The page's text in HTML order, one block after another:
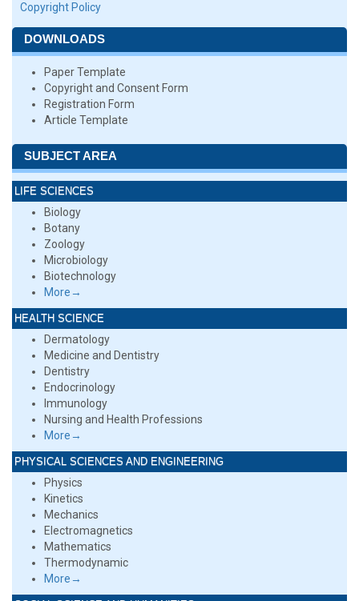
Copyright Policy
DOWNLOADS
Paper Template
Copyright and Consent Form
Registration Form
Article Template
SUBJECT AREA
LIFE SCIENCES
Biology
Botany
Zoology
Microbiology
Biotechnology
More→
HEALTH SCIENCE
Dermatology
Medicine and Dentistry
Dentistry
Endocrinology
Immunology
Nursing and Health Professions
More→
PHYSICAL SCIENCES AND ENGINEERING
Physics
Kinetics
Mechanics
Electromagnetics
Mathematics
Thermodynamic
More→